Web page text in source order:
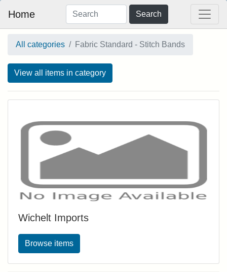
Home Search
All categories Fabric Standard - Stitch Bands
View all items in category
Wichelt Imports
Browse items